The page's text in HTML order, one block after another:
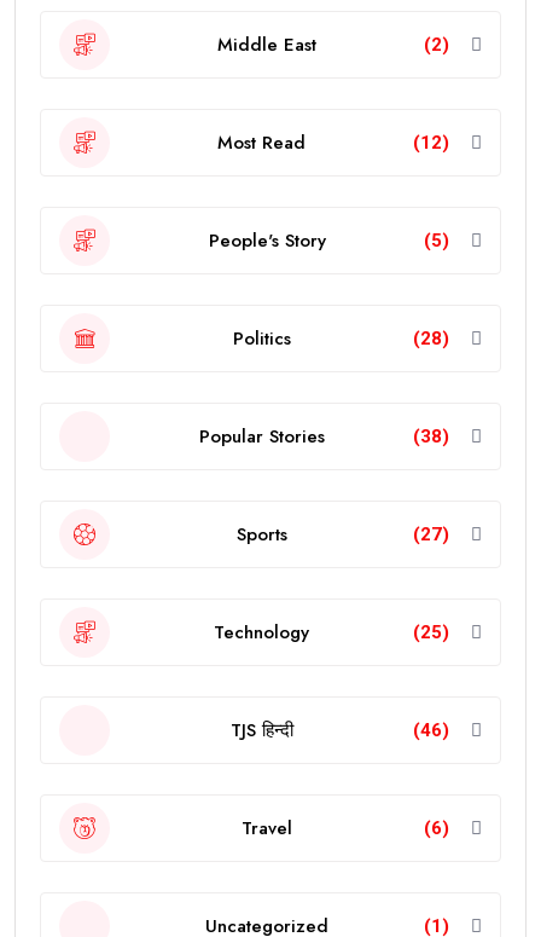
Middle East (2)
Most Read (12)
People's Story (5)
Politics (28)
Popular Stories (38)
Sports (27)
Technology (25)
TJS हिन्दी (46)
Travel (6)
Uncategorized (1)